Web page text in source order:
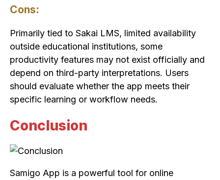
Cons:
Primarily tied to Sakai LMS, limited availability
outside educational institutions, some
productivity features may not exist officially and
depend on third-party interpretations. Users
should evaluate whether the app meets their
specific learning or workflow needs.
Conclusion
Samigo App is a powerful tool for online